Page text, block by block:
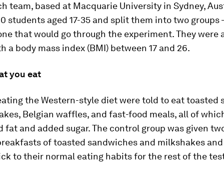
team, based at Macquarie University in Sydney,
students aged 17-35 and split them into two groups
that would go through the experiment. They were
a body mass index (BMI) between 17 and 26.
you eat
the Western-style diet were told to eat toasted
Belgian waffles, and fast-food meals, all of
fat and added sugar. The control group was given
of toasted sandwiches and milkshakes
to their normal eating habits for the rest of the